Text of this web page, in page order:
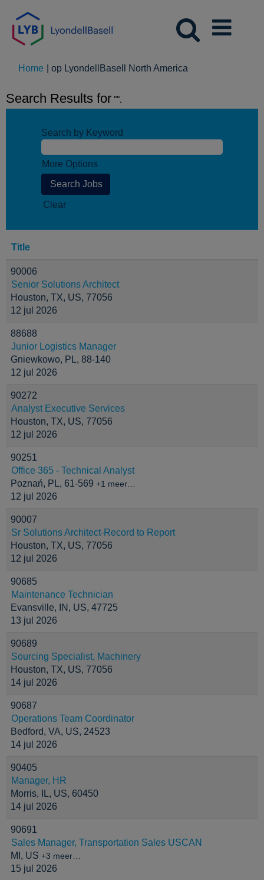
Home op LyondellBasell North America
Search Results for "".
Search by Keyword
More Options
Clear
Title
90006
Senior Solutions Architect
Houston, TX, US, 77056
12 jul 2026
88688
Junior Logistics Manager
Gniewkowo, PL, 88-140
12 jul 2026
90272
Analyst Executive Services
Houston, TX, US, 77056
12 jul 2026
90251
Office 365 - Technical Analyst
Poznań, PL, 61-569 +1 meer…
12 jul 2026
90007
Sr Solutions Architect-Record to Report
Houston, TX, US, 77056
12 jul 2026
90685
Maintenance Technician
Evansville, IN, US, 47725
13 jul 2026
90689
Sourcing Specialist, Machinery
Houston, TX, US, 77056
14 jul 2026
90687
Operations Team Coordinator
Bedford, VA, US, 24523
14 jul 2026
90405
Manager, HR
Morris, IL, US, 60450
14 jul 2026
90691
Sales Manager, Transportation Sales USCAN
MI, US +3 meer…
15 jul 2026